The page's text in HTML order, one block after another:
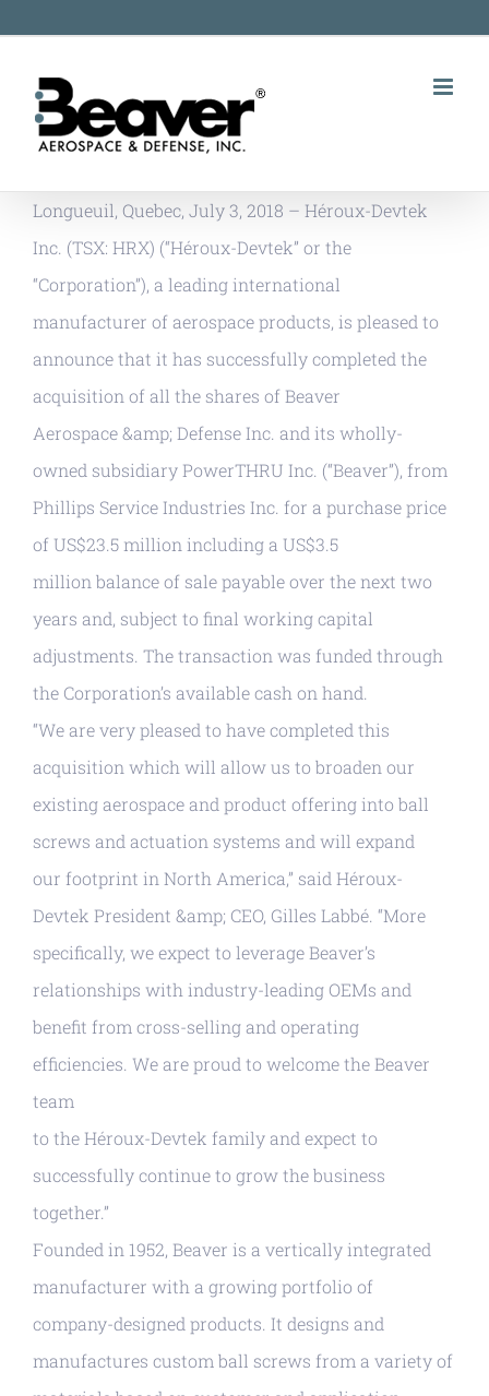
content
Longueuil, Quebec, July 3, 2018 – Héroux-Devtek
Inc. (TSX: HRX) (“Héroux-Devtek” or the
“Corporation”), a leading international
manufacturer of aerospace products, is pleased to
announce that it has successfully completed the
acquisition of all the shares of Beaver
Aerospace &amp; Defense Inc. and its wholly-
owned subsidiary PowerTHRU Inc. (“Beaver”), from
Phillips Service Industries Inc. for a purchase price
of US$23.5 million including a US$3.5
million balance of sale payable over the next two
years and, subject to final working capital
adjustments. The transaction was funded through
the Corporation’s available cash on hand.
“We are very pleased to have completed this
acquisition which will allow us to broaden our
existing aerospace and product offering into ball
screws and actuation systems and will expand
our footprint in North America,” said Héroux-
Devtek President &amp; CEO, Gilles Labbé. “More
specifically, we expect to leverage Beaver’s
relationships with industry-leading OEMs and
benefit from cross-selling and operating
efficiencies. We are proud to welcome the Beaver
team
to the Héroux-Devtek family and expect to
successfully continue to grow the business
together.”
Founded in 1952, Beaver is a vertically integrated
manufacturer with a growing portfolio of
company-designed products. It designs and
manufactures custom ball screws from a variety of